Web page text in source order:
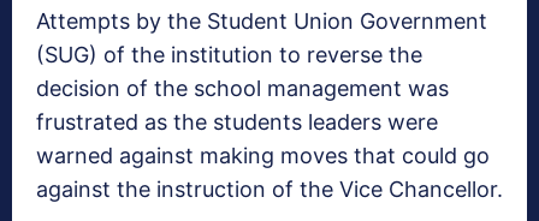
Attempts by the Student Union Government
(SUG) of the institution to reverse the
decision of the school management was
frustrated as the students leaders were
warned against making moves that could go
against the instruction of the Vice Chancellor.